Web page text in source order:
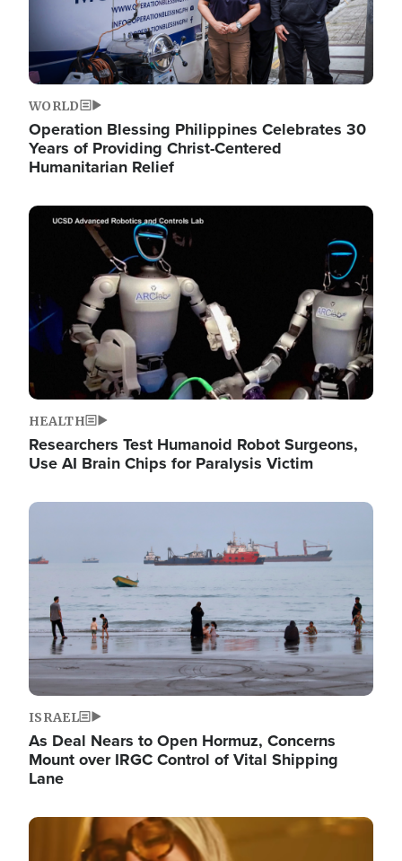
WORLD
Operation Blessing Philippines Celebrates 30
Years of Providing Christ-Centered
Humanitarian Relief
Image
HEALTH
Researchers Test Humanoid Robot Surgeons,
Use AI Brain Chips for Paralysis Victim
Image
ISRAEL
As Deal Nears to Open Hormuz, Concerns
Mount over IRGC Control of Vital Shipping
Lane
Image